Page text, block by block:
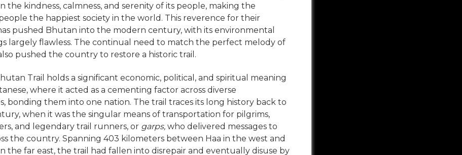
the kindness, calmness, and serenity of its people, making the
the happiest society in the world. This reverence for their
pushed Bhutan into the modern century, with its environmental
largely flawless. The continual need to match the perfect melody of
pushed the country to restore a historic trail.
Trail holds a significant economic, political, and spiritual meaning
where it acted as a cementing factor across diverse
bonding them into one nation. The trail traces its long history back to
when it was the singular means of transportation for pilgrims,
and legendary trail runners, or garps, who delivered messages to
the country. Spanning 403 kilometers between Haa in the west and
the far east, the trail had fallen into disrepair and eventually disuse by